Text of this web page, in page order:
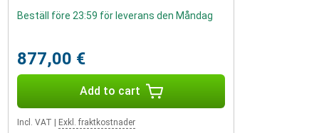
Beställ före 23:59 för leverans den Måndag
877,00 €
Add to cart
Incl. VAT | Exkl. fraktkostnader